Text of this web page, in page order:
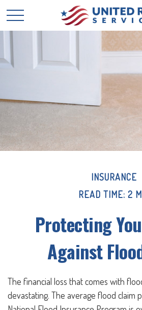
INSURANCE
READ TIME: 2
Protecting
Against
The financial loss that comes with
devastating. The average flood claim